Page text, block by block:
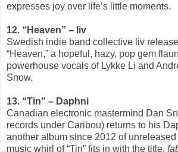
expresses joy over life’s little moments.
12. “Heaven” – liv
Swedish indie band collective liv
“Heaven,” a hopeful, hazy, pop gem
powerhouse vocals of Lykke Li and
Snow.
13. “Tin” – Daphni
Canadian electronic mastermind Dan
records under Caribou) returns to his
another album since 2012 of
music whirl of “Tin” fits in with the title,